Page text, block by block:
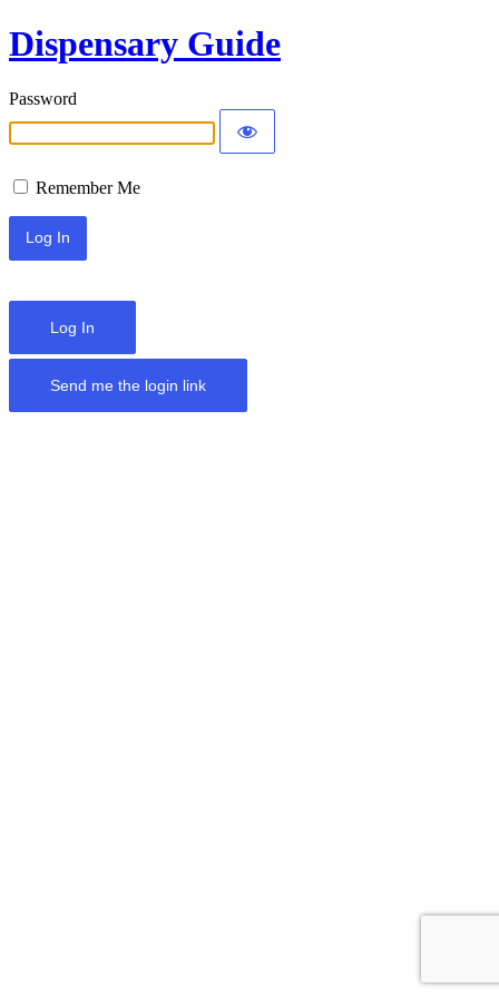
Dispensary Guide
Password
Remember Me
Log In
Send me the login link